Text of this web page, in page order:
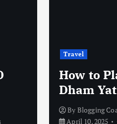
Travel
How to
Dham
By Blogging
April 10, 2025